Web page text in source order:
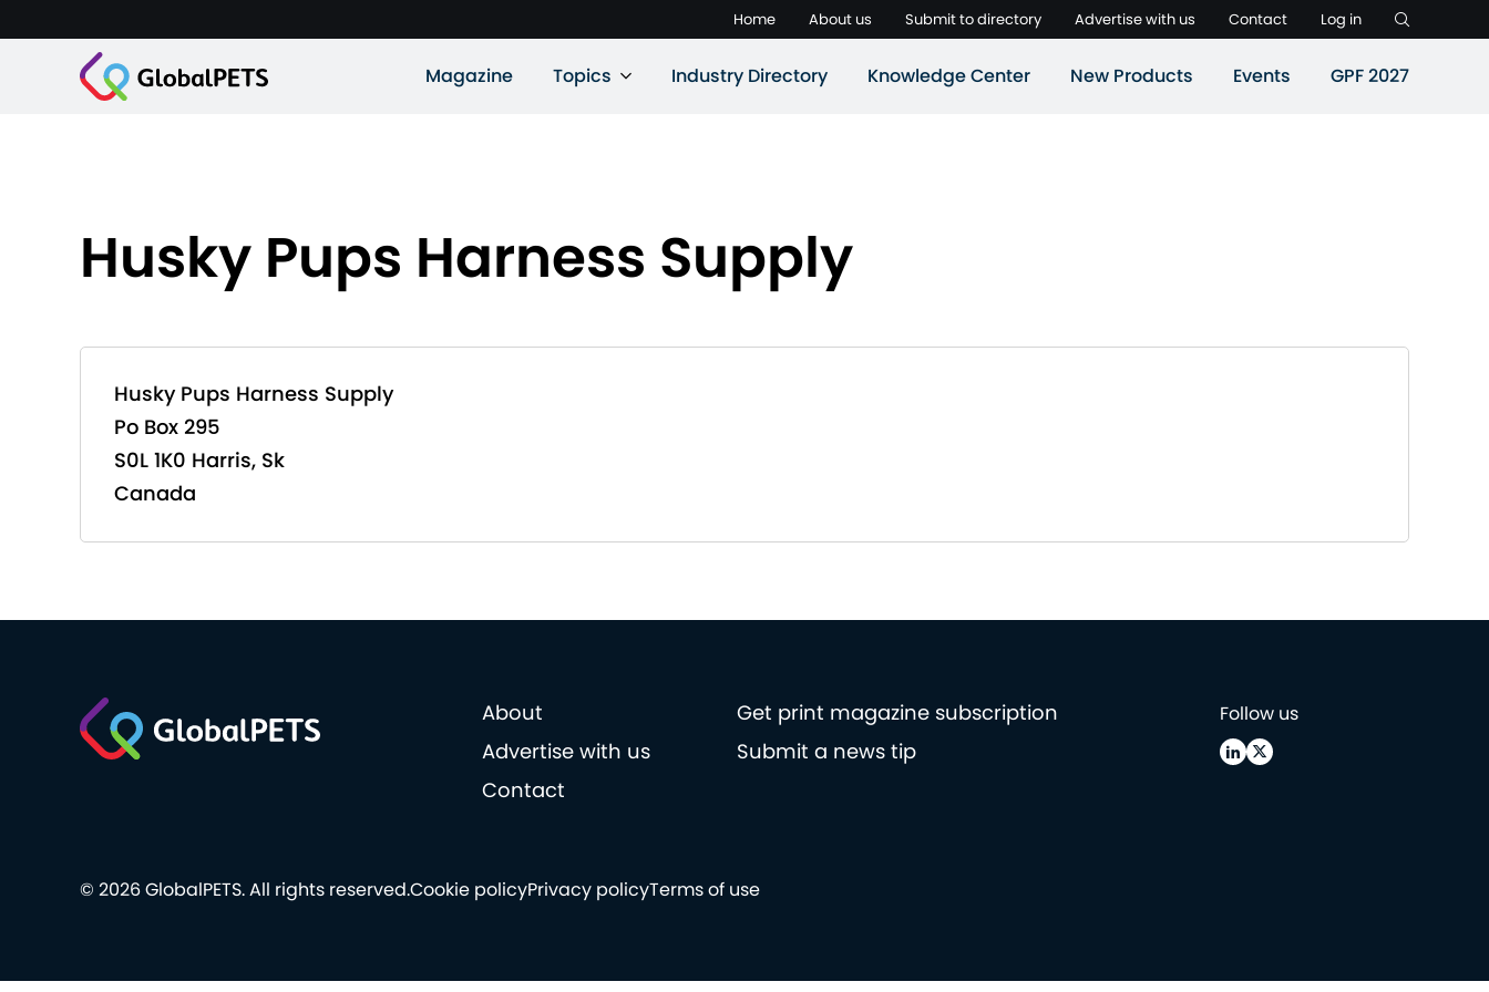
Home About us Submit to directory Advertise with us Contact Log in
Magazine Topics Industry Directory Knowledge Center New Products Events GPF 2027
Husky Pups Harness Supply
Husky Pups Harness Supply
Po Box 295
S0L 1K0 Harris, Sk
Canada
About
Get print magazine subscription
Advertise with us
Submit a news tip
Contact
Follow us
Cookie policyPrivacy policyTerms of use
© 2026 GlobalPETS. All rights reserved.